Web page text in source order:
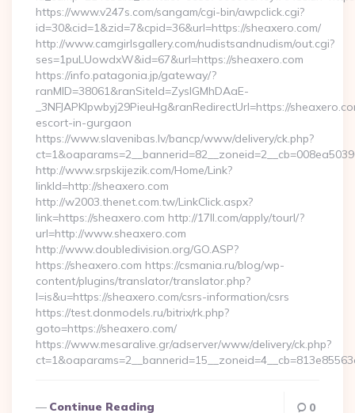
https://www.v247s.com/sangam/cgi-bin/awpclick.cgi?
id=30&cid=1&zid=7&cpid=36&url=https://sheaxero.com/
http://www.camgirlsgallery.com/nudistsandnudism/out.cgi?
ses=1puLUowdxW&id=67&url=https://sheaxero.com
https://info.patagonia.jp/gateway/?
ranMID=38061&ranSiteId=ZyslGMhDAaE-
_3NFJAPKIpwbyj29PieuHg&ranRedirectUrl=https://
escort-in-gurgaon
https://www.slavenibas.lv/bancp/www/delivery/ck.php?
http://www.srpskijezik.com/Home/Link?
linkId=http://sheaxero.com
http://w2003.thenet.com.tw/LinkClick.aspx?
link=https://sheaxero.com http://17ll.com/apply/tourl/?
url=http://www.sheaxero.com
http://www.doubledivision.org/GO.ASP?
https://sheaxero.com https://csmania.ru/blog/wp-
content/plugins/translator/translator.php?
l=is&u=https://sheaxero.com/csrs-information/csrs
https://test.donmodels.ru/bitrix/rk.php?
goto=https://sheaxero.com/
https://www.mesaralive.gr/adserver/www/delivery/ck.php?
Continue Reading 0